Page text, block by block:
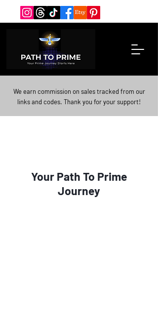
We earn commission on sales tracked from our
links and codes. Thank you for your support!
Your Path To Prime
Journey